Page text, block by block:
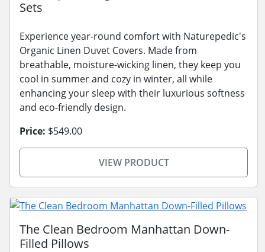
Sets
Experience year-round comfort with Naturepedic's
Organic Linen Duvet Covers. Made from
breathable, moisture-wicking linen, they keep you
cool in summer and cozy in winter, all while
enhancing your sleep with their luxurious softness
and eco-friendly design.
Price: $549.00
VIEW PRODUCT
The Clean Bedroom Manhattan Down-
Filled Pillows